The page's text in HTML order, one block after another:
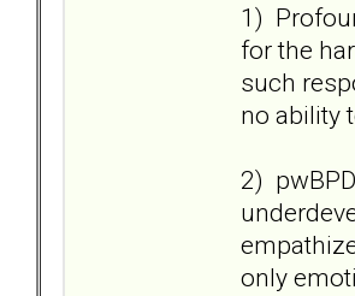
1)
for the
such
no ability
2)
only